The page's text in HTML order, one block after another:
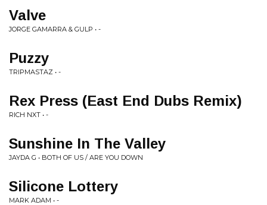
Valve
JORGE GAMARRA & GULP • -
Puzzy
TRIPMASTAZ • -
Rex Press (East End Dubs Remix)
RICH NXT • -
Sunshine In The Valley
JAYDA G • BOTH OF US / ARE YOU DOWN
Silicone Lottery
MARK ADAM • -